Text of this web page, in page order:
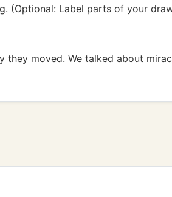
(Optional: Label parts of your
moved. We talked about